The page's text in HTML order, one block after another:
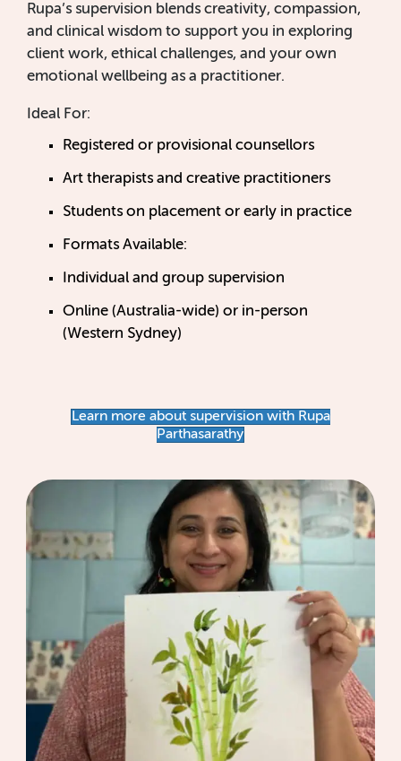
Rupa’s supervision blends creativity, compassion,
and clinical wisdom to support you in exploring
client work, ethical challenges, and your own
emotional wellbeing as a practitioner.
Ideal For:
Registered or provisional counsellors
Art therapists and creative practitioners
Students on placement or early in practice
Formats Available:
Individual and group supervision
Online (Australia-wide) or in-person
(Western Sydney)
Learn more about supervision with Rupa
Parthasarathy